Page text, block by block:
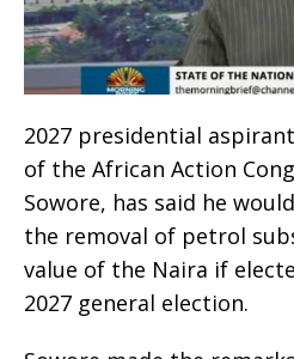
2027 presidential
of the African Action
Sowore, has said he
the removal of petrol
value of the Naira if
2027 general election.